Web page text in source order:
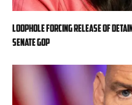
Loophole forcing release of
Senate GOP